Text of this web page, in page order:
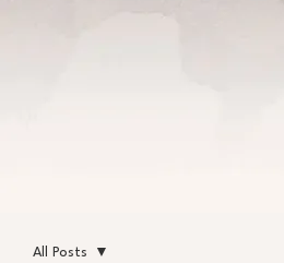
All Posts